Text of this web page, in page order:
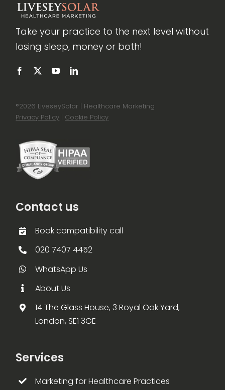
Take your practice to the next level without
losing sleep, money or both!
®2026 LiveseySolar | Healthcare Marketing
Privacy Policy | Cookie Policy
Contact us
Book compatibility call
020 7407 4452
WhatsApp Us
About Us
14 The Glass House, 3 Royal Oak Yard,
London, SE1 3GE
Services
Marketing for Healthcare Practices